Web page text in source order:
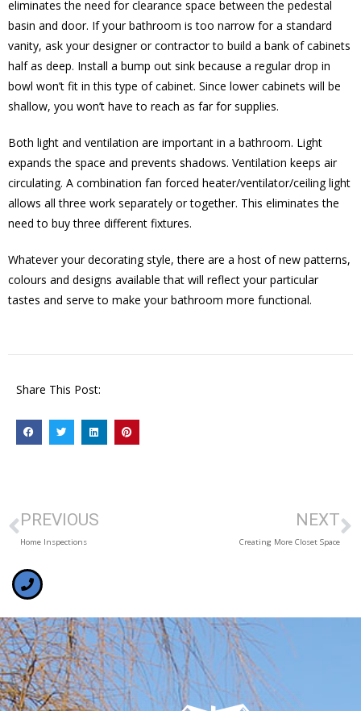
eliminates the need for clearance space between the pedestal
basin and door. If your bathroom is too narrow for a standard
vanity, ask your designer or contractor to build a bank of cabinets
half as deep. Install a bump out sink because a regular drop in
bowl won’t fit in this type of cabinet. Since lower cabinets will be
shallow, you won’t have to reach as far for supplies.
Both light and ventilation are important in a bathroom. Light
expands the space and prevents shadows. Ventilation keeps air
circulating. A combination fan forced heater/ventilator/ceiling light
allows all three work separately or together. This eliminates the
need to buy three different fixtures.
Whatever your decorating style, there are a host of new patterns,
colours and designs available that will reflect your particular
tastes and serve to make your bathroom more functional.
Share This Post:
PREVIOUS
Home Inspections
NEXT
Creating More Closet Space